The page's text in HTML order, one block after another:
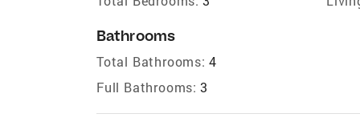
Bathrooms
Total Bathrooms: 4
Full Bathrooms: 3